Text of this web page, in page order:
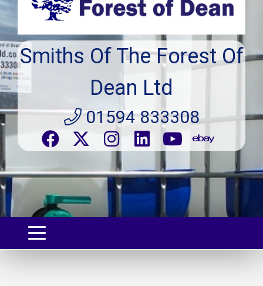
Smiths Of The Forest Of
Dean Ltd
01594 833308